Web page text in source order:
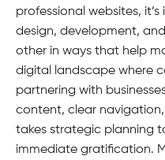
professional websites,
design, development,
other in ways that help
digital landscape where
partnering with
content, clear
takes strategic planning
immediate gratification.